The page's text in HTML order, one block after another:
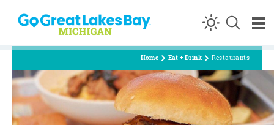
Skip to content
Home Eat + Drink Restaurants